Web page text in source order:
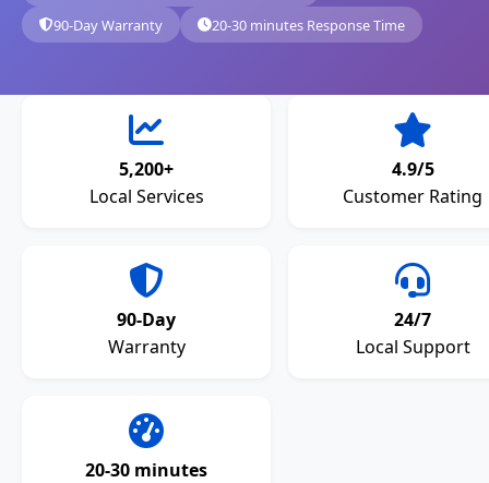
90-Day Warranty
20-30 minutes Response Time
5,200+
Local Services
4.9/5
Customer Rating
90-Day
Warranty
24/7
Local Support
20-30 minutes